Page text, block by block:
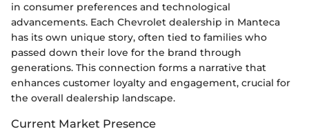
in consumer preferences and technological
advancements. Each Chevrolet dealership in Manteca
has its own unique story, often tied to families who
passed down their love for the brand through
generations. This connection forms a narrative that
enhances customer loyalty and engagement, crucial for
the overall dealership landscape.
Current Market Presence